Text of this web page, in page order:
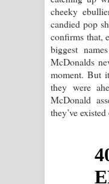
cheeky
candied pop
confirms that,
biggest
McDonalds
moment. But
they were
McDonald
they’ve